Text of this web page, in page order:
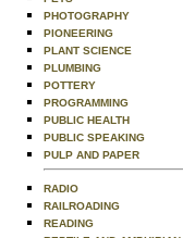
PHOTOGRAPHY
PIONEERING
PLANT SCIENCE
PLUMBING
POTTERY
PROGRAMMING
PUBLIC HEALTH
PUBLIC SPEAKING
PULP AND PAPER
RADIO
RAILROADING
READING